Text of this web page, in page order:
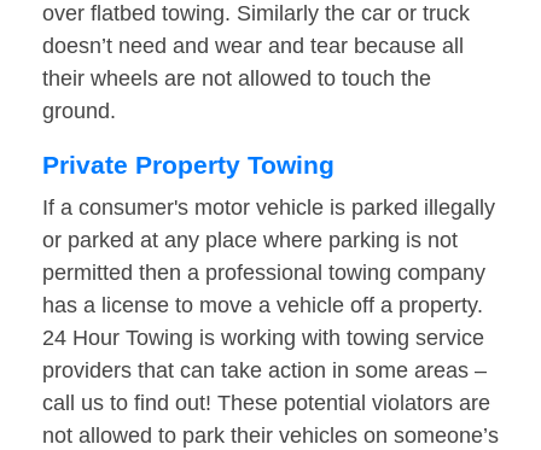
over flatbed towing. Similarly the car or truck
doesn’t need and wear and tear because all
their wheels are not allowed to touch the
ground.
Private Property Towing
If a consumer's motor vehicle is parked illegally
or parked at any place where parking is not
permitted then a professional towing company
has a license to move a vehicle off a property.
24 Hour Towing is working with towing service
providers that can take action in some areas –
call us to find out! These potential violators are
not allowed to park their vehicles on someone’s